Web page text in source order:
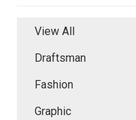
View All
Draftsman
Fashion
Graphic